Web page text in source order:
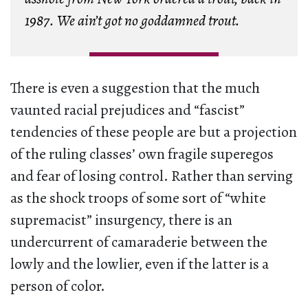
1987. We ain’t got no goddamned trout.
There is even a suggestion that the much
vaunted racial prejudices and “fascist”
tendencies of these people are but a projection
of the ruling classes’ own fragile superegos
and fear of losing control. Rather than serving
as the shock troops of some sort of “white
supremacist” insurgency, there is an
undercurrent of camaraderie between the
lowly and the lowlier, even if the latter is a
person of color.